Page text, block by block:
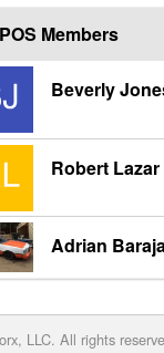
Members
Beverly
Robert Lazar
Adrian
LLC. All rights